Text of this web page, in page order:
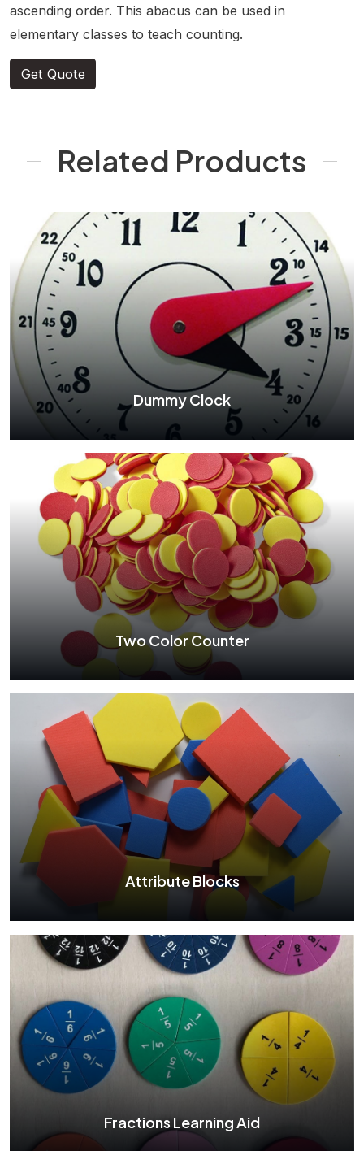
ascending order. This abacus can be used in
elementary classes to teach counting.
Get Quote
Related Products
Dummy Clock
Dummy Clock
See More
Two Color Counter
Two Color Counter
See More
Attribute Blocks
Attribute Blocks
See More
Fractions Learning Aid